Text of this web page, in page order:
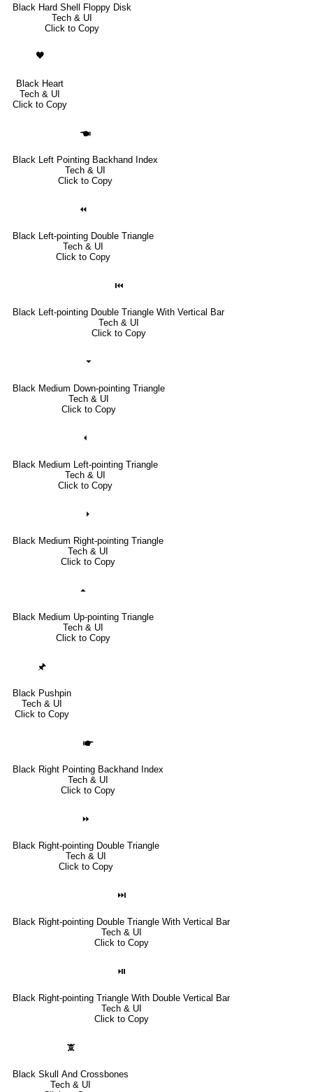
Black Hard Shell Floppy Disk
Tech & UI
Click to Copy
🖤
Black Heart
Tech & UI
Click to Copy
🖜
Black Left Pointing Backhand Index
Tech & UI
Click to Copy
⏪
Black Left-pointing Double Triangle
Tech & UI
Click to Copy
⏮
Black Left-pointing Double Triangle With Vertical Bar
Tech & UI
Click to Copy
⏷
Black Medium Down-pointing Triangle
Tech & UI
Click to Copy
⏴
Black Medium Left-pointing Triangle
Tech & UI
Click to Copy
⏵
Black Medium Right-pointing Triangle
Tech & UI
Click to Copy
⏶
Black Medium Up-pointing Triangle
Tech & UI
Click to Copy
🖈
Black Pushpin
Tech & UI
Click to Copy
🖝
Black Right Pointing Backhand Index
Tech & UI
Click to Copy
⏩
Black Right-pointing Double Triangle
Tech & UI
Click to Copy
⏭
Black Right-pointing Double Triangle With Vertical Bar
Tech & UI
Click to Copy
⏯
Black Right-pointing Triangle With Double Vertical Bar
Tech & UI
Click to Copy
🕱
Black Skull And Crossbones
Tech & UI